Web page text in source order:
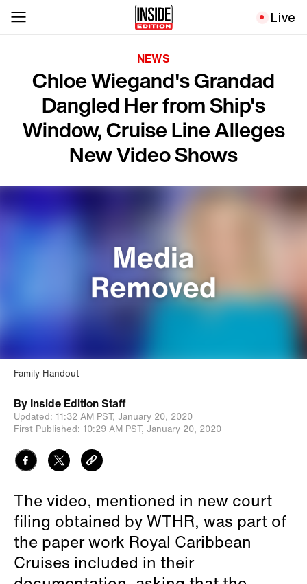
Live
NEWS
Chloe Wiegand's Grandad
Dangled Her from Ship's
Window, Cruise Line Alleges
New Video Shows
Family Handout
By Inside Edition Staff
Updated: 11:32 AM PST, January 20, 2020
First Published: 10:29 AM PST, January 20, 2020
The video, mentioned in new court
filing obtained by WTHR, was part of
the paper work Royal Caribbean
Cruises included in their